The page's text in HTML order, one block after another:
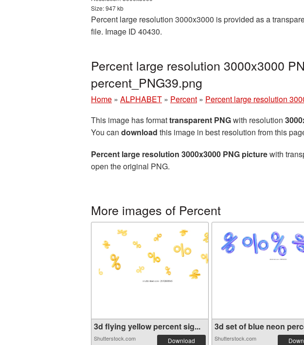
Size: 947 kb
Percent large resolution 3000x3000 is provided as a
file. Image ID 40430.
Percent large resolution 3000x3000
percent_PNG39.png
Home » ALPHABET » Percent » Percent large resolution
This image has formattransparent PNGwith resolution
You can download this image in best resolution from this
Percent large resolution 3000x3000 PNG picturewith
open the original PNG.
More images of Percent
3d flying yellow percent sig...
Shutterstock.com Download
3d set of blue neon
Shutterstock.com